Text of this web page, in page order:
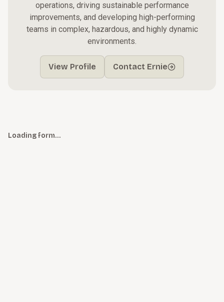
operations, driving sustainable performance
improvements, and developing high-performing
teams in complex, hazardous, and highly dynamic
environments.
View Profile Contact Ernie
Loading form…